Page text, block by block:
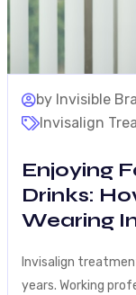
by Invisible
Invisalign
Enjoying
Drinks:
Wearing
Invisalign
years. Working